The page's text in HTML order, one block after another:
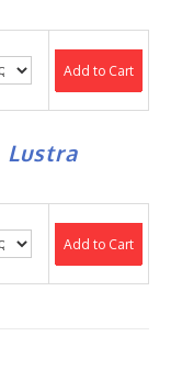
Add to Cart
Lustra
Add to Cart